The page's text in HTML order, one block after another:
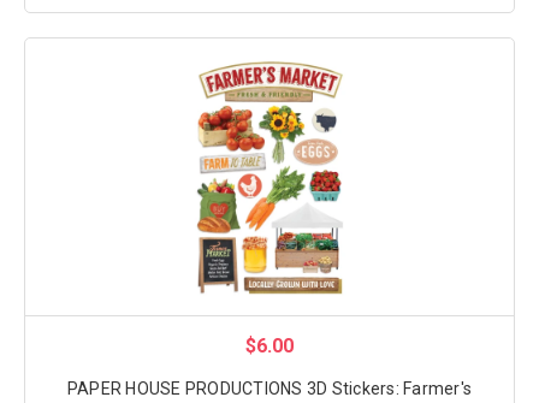
$6.00
PAPER HOUSE PRODUCTIONS 3D Stickers: Farmer's